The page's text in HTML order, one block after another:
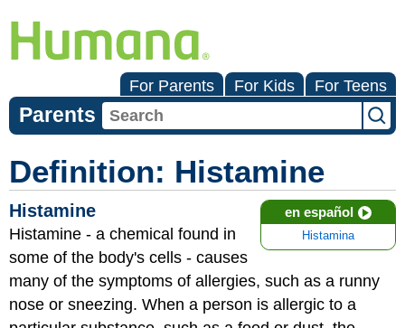
For Parents For Kids For Teens
Parents
Definition: Histamine
en español
Histamina
Histamine
Histamine - a chemical found in
some of the body's cells - causes
many of the symptoms of allergies, such as a runny
nose or sneezing. When a person is allergic to a